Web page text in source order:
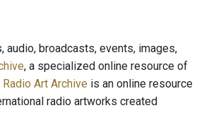
audio, broadcasts, events, images,
, a specialized online resource of
Art Archive is an online resource
radio artworks created